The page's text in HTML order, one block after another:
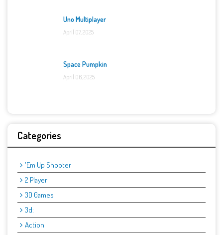
Uno Multiplayer
April 07, 2025
Space Pumpkin
April 06, 2025
Categories
'Em Up Shooter
2 Player
3D Games
3d:
Action